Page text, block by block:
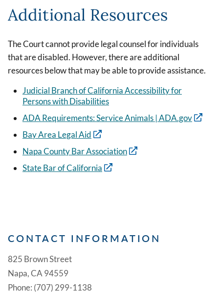
Additional Resources
The Court cannot provide legal counsel for individuals
that are disabled. However, there are additional
resources below that may be able to provide assistance.
Judicial Branch of California Accessibility for
Persons with Disabilities
ADA Requirements: Service Animals | ADA.gov
Bay Area Legal Aid
Napa County Bar Association
State Bar of California
CONTACT INFORMATION
825 Brown Street
Napa, CA 94559
Phone: (707) 299-1138